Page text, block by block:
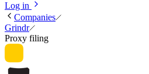
Log in
Companies
Grindr
Proxy filing